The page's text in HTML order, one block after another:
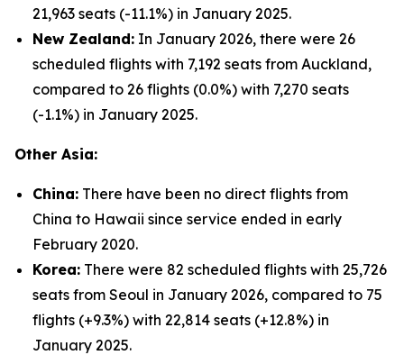
21,963 seats (-11.1%) in January 2025.
New Zealand: In January 2026, there were 26
scheduled flights with 7,192 seats from Auckland,
compared to 26 flights (0.0%) with 7,270 seats
(-1.1%) in January 2025.
Other Asia:
China: There have been no direct flights from
China to Hawaii since service ended in early
February 2020.
Korea: There were 82 scheduled flights with 25,726
seats from Seoul in January 2026, compared to 75
flights (+9.3%) with 22,814 seats (+12.8%) in
January 2025.